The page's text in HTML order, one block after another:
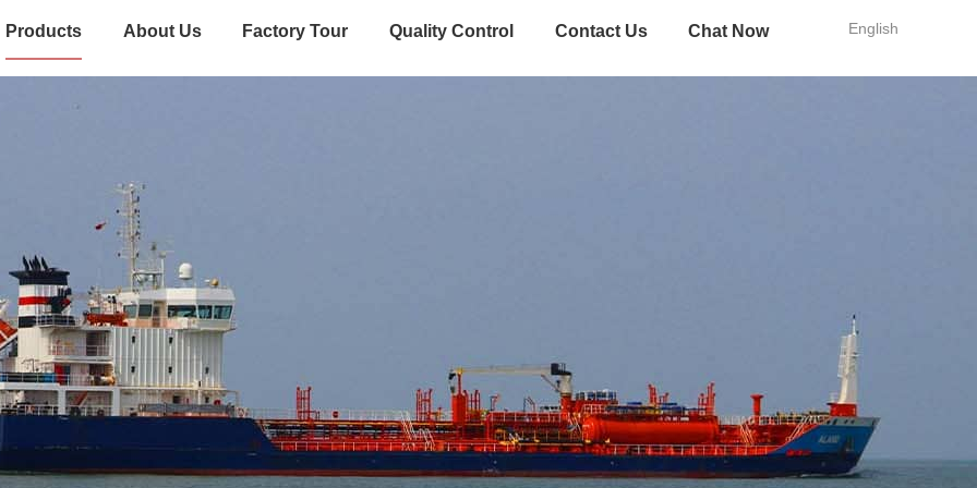
English
Products About Us Factory Tour Quality Control Contact Us Chat Now